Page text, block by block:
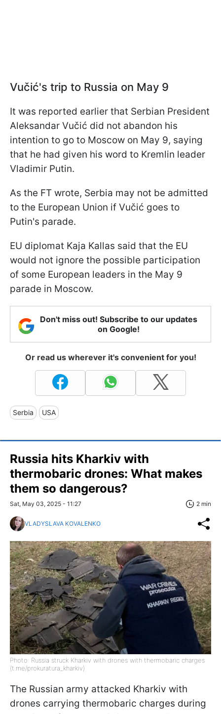
Vučić's trip to Russia on May 9
It was reported earlier that Serbian President
Aleksandar Vučić did not abandon his
intention to go to Moscow on May 9, saying
that he had given his word to Kremlin leader
Vladimir Putin.
As the FT wrote, Serbia may not be admitted
to the European Union if Vučić goes to
Putin's parade.
EU diplomat Kaja Kallas said that the EU
would not ignore the possible participation
of some European leaders in the May 9
parade in Moscow.
Don't miss out! Subscribe to our updates
on Google!
Or read us wherever it's convenient for you!
Serbia USA
Russia hits Kharkiv with
thermobaric drones: What makes
them so dangerous?
Sat, May 03, 2025 - 11:27 2 min
VLADYSLAVA KOVALENKO
Photo: Russia struck Kharkiv with drones with thermobaric charges
(t.me/prokuratura_kharkiv)
The Russian army attacked Kharkiv with
drones carrying thermobaric charges during